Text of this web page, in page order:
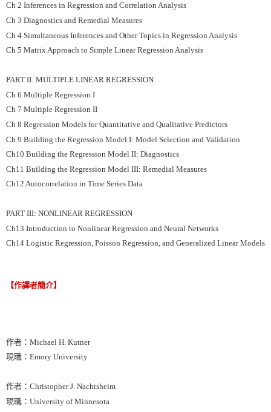
Ch 2 Inferences in Regression and Correlation Analysis
Ch 3 Diagnostics and Remedial Measures
Ch 4 Simultaneous Inferences and Other Topics in Regression Analysis
Ch 5 Matrix Approach to Simple Linear Regression Analysis
PART II: MULTIPLE LINEAR REGRESSION
Ch 6 Multiple Regression I
Ch 7 Multiple Regression II
Ch 8 Regression Models for Quantitative and Qualitative Predictors
Ch 9 Building the Regression Model I: Model Selection and Validation
Ch10 Building the Regression Model II: Diagnostics
Ch11 Building the Regression Model III: Remedial Measures
Ch12 Autocorrelation in Time Series Data
PART III: NONLINEAR REGRESSION
Ch13 Introduction to Nonlinear Regression and Neural Networks
Ch14 Logistic Regression, Poisson Regression, and Generalized Linear Models
【作譯者簡介】
作者：Michael H. Kutner
現職：Emory University
作者：Christopher J. Nachtsheim
現職：University of Minnesota